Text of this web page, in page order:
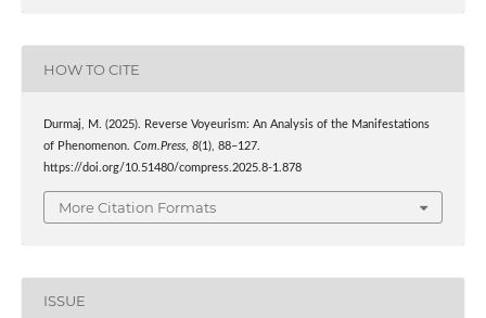
HOW TO CITE
Durmaj, M. (2025). Reverse Voyeurism: An Analysis of the Manifestations
of Phenomenon. Com.Press, 8(1), 88–127.
https://doi.org/10.51480/compress.2025.8-1.878
More Citation Formats
ISSUE